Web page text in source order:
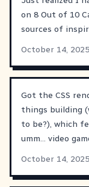
on 8 Out of 10
sources of
October 14, 2025
Got the CSS
things building
to be?), which
umm... video
October 14, 2025